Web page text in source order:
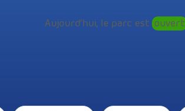
Aujourd’hui, le parc est ouvert